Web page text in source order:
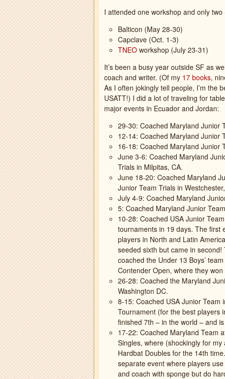
I attended one workshop and only
Balticon (May 28-30)
Capclave (Oct. 1-3)
TNEO workshop (July 23-31)
It’s been a busy year outside SF as
coach and writer. (Of my 17 books,
As I often jokingly tell people, I’m the
USATT!) I did a lot of traveling for
major events in Ecuador and Jordan:
29-30: Coached Maryland Junior
12-14: Coached Maryland Junior
16-18: Coached Maryland Junior
June 3-6: Coached Maryland
Trials in Milpitas, CA.
June 18-20: Coached Maryland
Junior Team Trials in
July 4-9: Coached Maryland
5: Coached Maryland Junior
10-28: Coached USA Junior
tournaments in 19 days. The first
players in North and Latin
seeded sixth but came in
coached the Under 13 Boys’
Contender Open, where they
26-28: Coached the Maryland
Washington DC.
8-15: Coached USA Junior Team
Tournament (for the best players
finished 7th – in the world – and
17-22: Coached Maryland Team
Singles, where (shockingly for
Hardbat Doubles for the 14th
separate event where players
and coach with sponge but do